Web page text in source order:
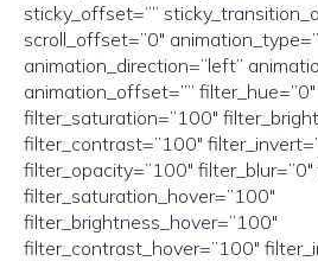
sticky_offset=””
scroll_offset=”0″
animation_direction=”left”
animation_offset=”” filter_hue=”0″
filter_saturation=”100″
filter_contrast=”100″
filter_opacity=”100″
filter_saturation_hover=”100″
filter_brightness_hover=”100″
filter_contrast_hover=”100″